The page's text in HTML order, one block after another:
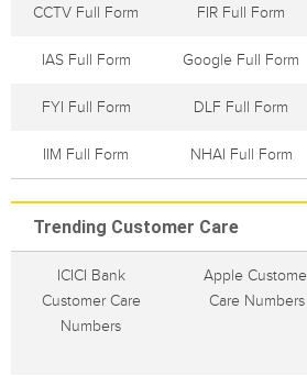
CCTV Full Form FIR Full Form
IAS Full Form Google Full Form
FYI Full Form DLF Full Form
IIM Full Form NHAI Full Form
Trending Customer Care
ICICI Bank
Customer Care
Numbers
Apple
Care Numbers